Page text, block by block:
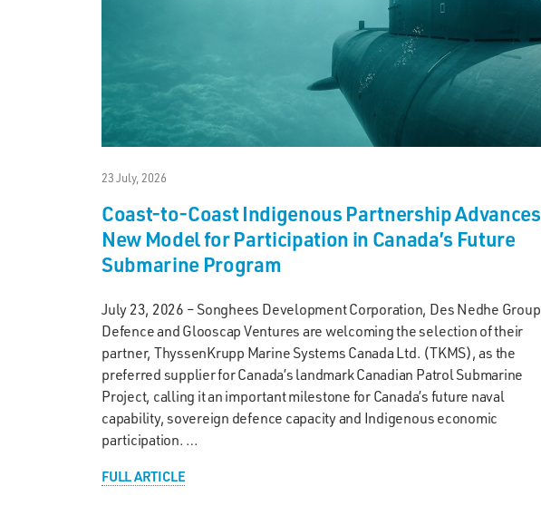
23 July, 2026
Coast-to-Coast Indigenous Partnership Advances
New Model for Participation in Canada’s Future
Submarine Program
July 23, 2026 – Songhees Development Corporation, Des Nedhe Group
Defence and Glooscap Ventures are welcoming the selection of their
partner, ThyssenKrupp Marine Systems Canada Ltd. (TKMS), as the
preferred supplier for Canada’s landmark Canadian Patrol Submarine
Project, calling it an important milestone for Canada’s future naval
capability, sovereign defence capacity and Indigenous economic
participation. …
FULL ARTICLE